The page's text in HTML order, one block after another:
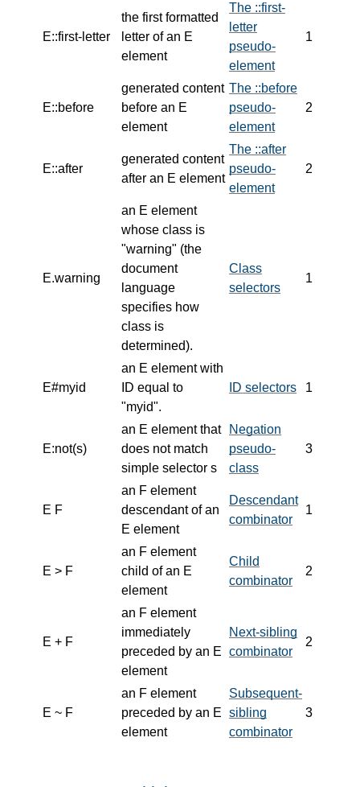
E::first-letter
the first formatted
letter of an E
element
The ::first-
letter
pseudo-
element
1
E::before
generated content
before an E
element
The ::before
pseudo-
element
2
E::after
generated content
after an E element
The ::after
pseudo-
element
2
E.warning
an E element
whose class is
"warning" (the
document
language
specifies how
class is
determined).
Class
selectors
1
E#myid
an E element with
ID equal to
"myid".
ID selectors 1
E:not(s)
an E element that
does not match
simple selector s
Negation
pseudo-
class
3
E F
an F element
descendant of an
E element
Descendant
combinator
1
E > F
an F element
child of an E
element
Child
combinator
2
E + F
an F element
immediately
preceded by an E
element
Next-sibling
combinator
2
E ~ F
an F element
preceded by an E
element
Subsequent-
sibling
combinator
3